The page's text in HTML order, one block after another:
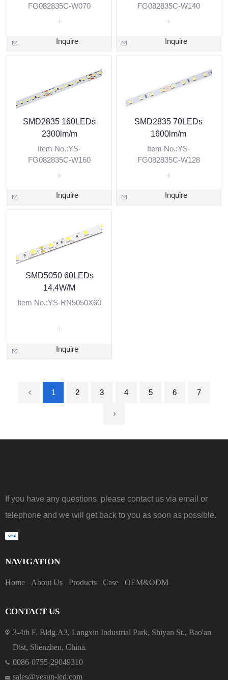
FG082835C-W070
Inquire
FG082835C-W140
Inquire
SMD2835 160LEDs
2300lm/m
Item No.:YS-
FG082835C-W160
Inquire
SMD2835 70LEDs
1600lm/m
Item No.:YS-
FG082835C-W128
Inquire
SMD5050 60LEDs
14.4W/M
Item No.:YS-RN5050X60
Inquire
1 2 3 4 5 6 7
If you have any questions, please contact us via email or
telephone and we will get back to you as soon as possible.
NAVIGATION
Home About Us Products Case OEM&ODM
CONTACT US
3-4th F. Bldg.A3, Langxin Industrial Park, Shiyan St., Bao'an
Dist, Shenzhen, China.
0086-0755-29049310
sales@yesun-led.com